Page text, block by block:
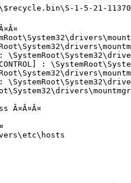
1-5-21-
:
:
:
Â¤Â¤Â¤